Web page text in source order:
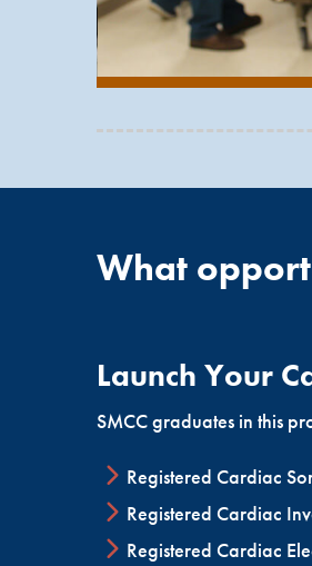
Clinical opportunities in
program includes more
Graduates of the
cardiovascular surgeries,
What
Launch Your
SMCC graduates in this
Registered Cardiac
Registered Cardiac
Registered Cardiac